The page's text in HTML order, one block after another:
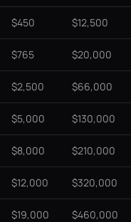
$450 $12,500
$765 $20,000
$2,500 $66,000
$5,000 $130,000
$8,000 $210,000
$12,000 $320,000
$19,000 $460,000